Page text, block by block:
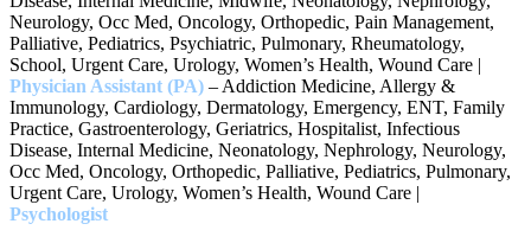
Neurology, Occ Med, Oncology, Orthopedic, Pain Management,
Palliative, Pediatrics, Psychiatric, Pulmonary, Rheumatology,
School, Urgent Care, Urology, Women’s Health, Wound Care |
Physician Assistant (PA) – Addiction Medicine, Allergy &
Immunology, Cardiology, Dermatology, Emergency, ENT, Family
Practice, Gastroenterology, Geriatrics, Hospitalist, Infectious
Disease, Internal Medicine, Neonatology, Nephrology, Neurology,
Occ Med, Oncology, Orthopedic, Palliative, Pediatrics, Pulmonary,
Urgent Care, Urology, Women’s Health, Wound Care |
Psychologist